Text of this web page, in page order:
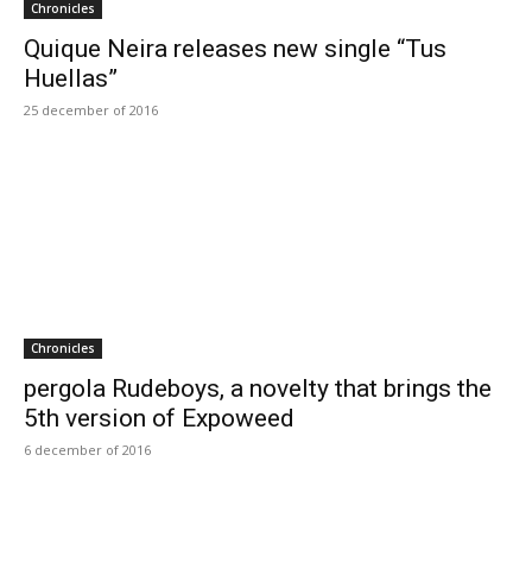
Chronicles
Quique Neira releases new single “Tus
Huellas”
25 december of 2016
Chronicles
pergola Rudeboys, a novelty that brings the
5th version of Expoweed
6 december of 2016